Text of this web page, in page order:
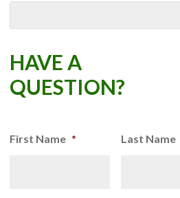
HAVE A
QUESTION?
First Name * Last Name